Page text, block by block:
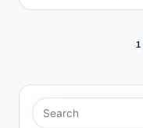
pagination
1